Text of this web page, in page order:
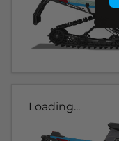
Loading...